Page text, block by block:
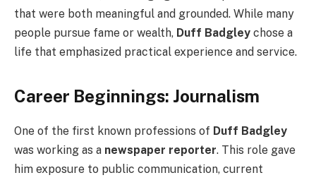
that were both meaningful and grounded. While many
people pursue fame or wealth, Duff Badgley chose a
life that emphasized practical experience and service.
Career Beginnings: Journalism
One of the first known professions of Duff Badgley
was working as a newspaper reporter. This role gave
him exposure to public communication, current